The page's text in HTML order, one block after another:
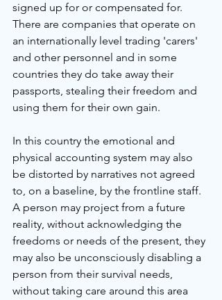
signed up for or compensated for.
There are companies that operate on
an internationally level trading 'carers'
and other personnel and in some
countries they do take away their
passports, stealing their freedom and
using them for their own gain.
In this country the emotional and
physical accounting system may also
be distorted by narratives not agreed
to, on a baseline, by the frontline staff.
A person may project from a future
reality, without acknowledging the
freedoms or needs of the present, they
may also be unconsciously disabling a
person from their survival needs,
without taking care around this area